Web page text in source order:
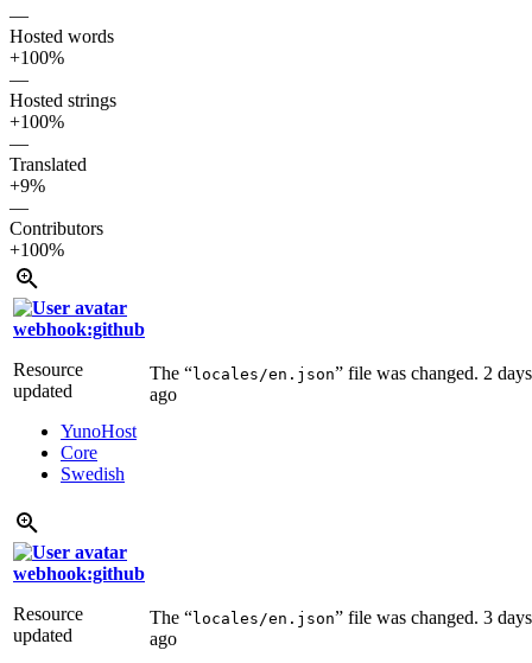
—
Hosted words
+100%
—
Hosted strings
+100%
—
Translated
+9%
—
Contributors
+100%
webhook:github
Resource
updated
YunoHost
Core
Swedish
The “locales/en.json” file was changed. 2 days
ago
webhook:github
Resource
updated
The “locales/en.json” file was changed. 3 days
ago